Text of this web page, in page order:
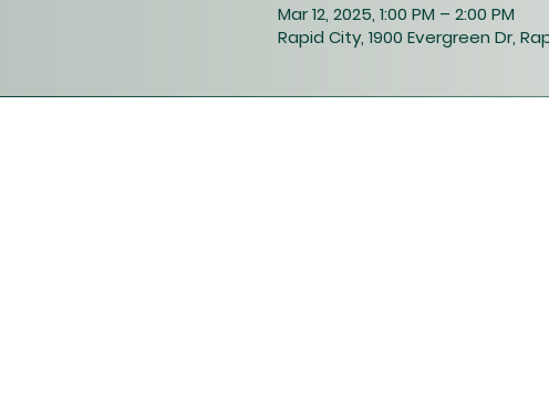
Mar 12, 2025, 1:00 PM – 2:00 PM
Rapid City, 1900 Evergreen Dr,